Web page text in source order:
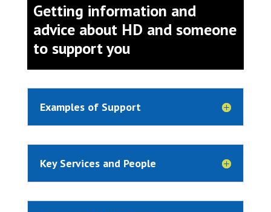
Getting information and
advice about HD and someone
to support you
Examples of Support
Key Services and People